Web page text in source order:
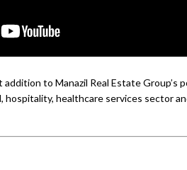
to Manazil Real Estate Group’s
healthcare services sector